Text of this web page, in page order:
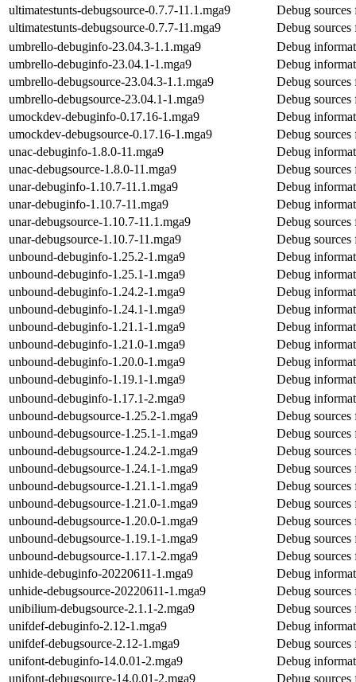
ultimatestunts-debugsource-0.7.7-11.1.mga9
Debug sources
ultimatestunts-debugsource-0.7.7-11.mga9
Debug sources
umbrello-debuginfo-23.04.3-1.1.mga9
Debug
umbrello-debuginfo-23.04.1-1.mga9
Debug
umbrello-debugsource-23.04.3-1.1.mga9
Debug
umbrello-debugsource-23.04.1-1.mga9
Debug
umockdev-debuginfo-0.17.16-1.mga9
Debug
umockdev-debugsource-0.17.16-1.mga9
Debug
unac-debuginfo-1.8.0-11.mga9
Debug
unac-debugsource-1.8.0-11.mga9
Debug sources
unar-debuginfo-1.10.7-11.1.mga9
Debug
unar-debuginfo-1.10.7-11.mga9
Debug
unar-debugsource-1.10.7-11.1.mga9
Debug sources
unar-debugsource-1.10.7-11.mga9
Debug sources
unbound-debuginfo-1.25.2-1.mga9
Debug
unbound-debuginfo-1.25.1-1.mga9
Debug
unbound-debuginfo-1.24.2-1.mga9
Debug
unbound-debuginfo-1.24.1-1.mga9
Debug
unbound-debuginfo-1.21.1-1.mga9
Debug
unbound-debuginfo-1.21.0-1.mga9
Debug
unbound-debuginfo-1.20.0-1.mga9
Debug
unbound-debuginfo-1.19.1-1.mga9
Debug
unbound-debuginfo-1.17.1-2.mga9
Debug
unbound-debugsource-1.25.2-1.mga9
Debug sources
unbound-debugsource-1.25.1-1.mga9
Debug sources
unbound-debugsource-1.24.2-1.mga9
Debug sources
unbound-debugsource-1.24.1-1.mga9
Debug sources
unbound-debugsource-1.21.1-1.mga9
Debug sources
unbound-debugsource-1.21.0-1.mga9
Debug sources
unbound-debugsource-1.20.0-1.mga9
Debug sources
unbound-debugsource-1.19.1-1.mga9
Debug sources
unbound-debugsource-1.17.1-2.mga9
Debug sources
unhide-debuginfo-20220611-1.mga9
Debug
unhide-debugsource-20220611-1.mga9
Debug sources
unibilium-debugsource-2.1.1-2.mga9
Debug
unifdef-debuginfo-2.12-1.mga9
Debug
unifdef-debugsource-2.12-1.mga9
Debug
unifont-debuginfo-14.0.01-2.mga9
Debug
unifont-debugsource-14.0.01-2.mga9
Debug